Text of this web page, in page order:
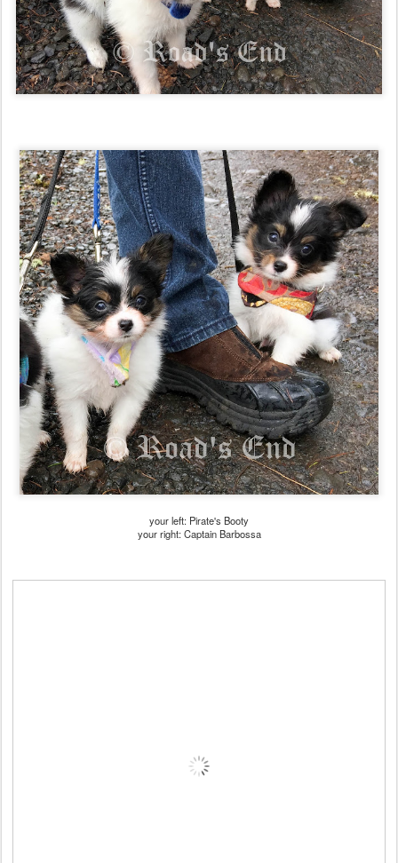
your left: Pirate's Booty
your right: Captain Barbossa